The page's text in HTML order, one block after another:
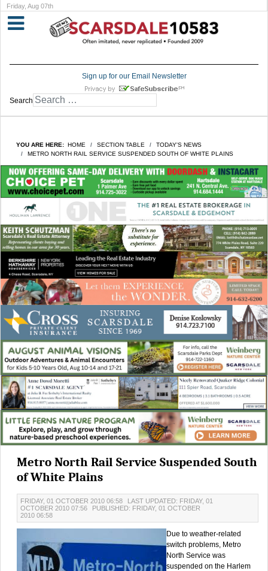
Friday, Aug 07th
Sign up for our Email Newsletter
Search
YOU ARE HERE: HOME SECTION TABLE
TODAY'S NEWS
METRO NORTH RAIL SERVICE SUSPENDED SOUTH OF WHITE PLAINS
Metro North Rail Service Suspended South
of White Plains
FRIDAY, 01 OCTOBER 2010 06:58
LAST UPDATED: FRIDAY, 01
OCTOBER 2010 07:56
PUBLISHED: FRIDAY, 01 OCTOBER
2010 06:58
Due to weather-related
switch problems, Metro
North Service was
suspended on the Harlem